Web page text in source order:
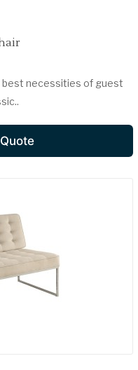
necessities of guest